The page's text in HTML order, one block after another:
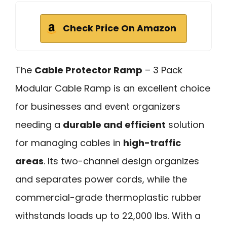
Check Price On Amazon
The Cable Protector Ramp – 3 Pack
Modular Cable Ramp is an excellent choice
for businesses and event organizers
needing a durable and efficient solution
for managing cables in high-traffic
areas. Its two-channel design organizes
and separates power cords, while the
commercial-grade thermoplastic rubber
withstands loads up to 22,000 lbs. With a